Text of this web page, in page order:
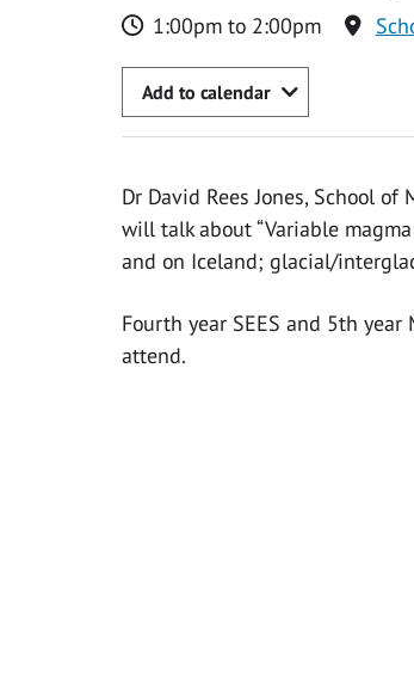
1:00pm to 2:00pm
Add to calendar
Dr David Rees Jones, School
will talk about “Variable
and on Iceland; glacial/
Fourth year SEES and 5th
attend.